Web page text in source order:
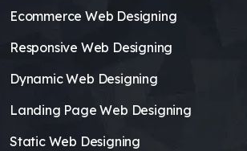
Ecommerce Web Designing
Responsive Web Designing
Dynamic Web Designing
Landing Page Web Designing
Static Web Designing